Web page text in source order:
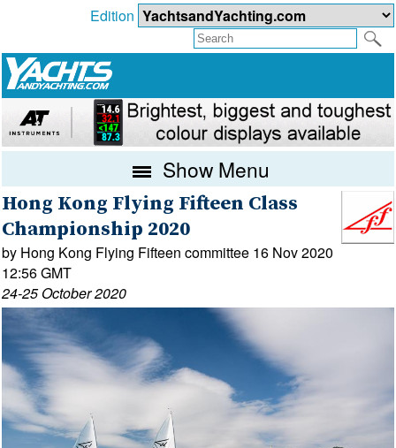
Edition
Show Menu
Hong Kong Flying Fifteen Class
Championship 2020
by Hong Kong Flying Fifteen committee 16 Nov 2020
12:56 GMT
24-25 October 2020